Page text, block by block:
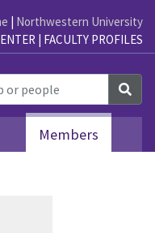
| Northwestern University
| FACULTY PROFILES
Members